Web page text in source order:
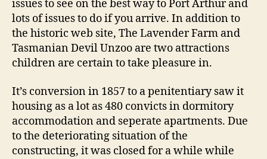
issues to see on the best way to Port Arthur and
lots of issues to do if you arrive. In addition to
the historic web site, The Lavender Farm and
Tasmanian Devil Unzoo are two attractions
children are certain to take pleasure in.
It’s conversion in 1857 to a penitentiary saw it
housing as a lot as 480 convicts in dormitory
accommodation and seperate apartments. Due
to the deteriorating situation of the
constructing, it was closed for a while while